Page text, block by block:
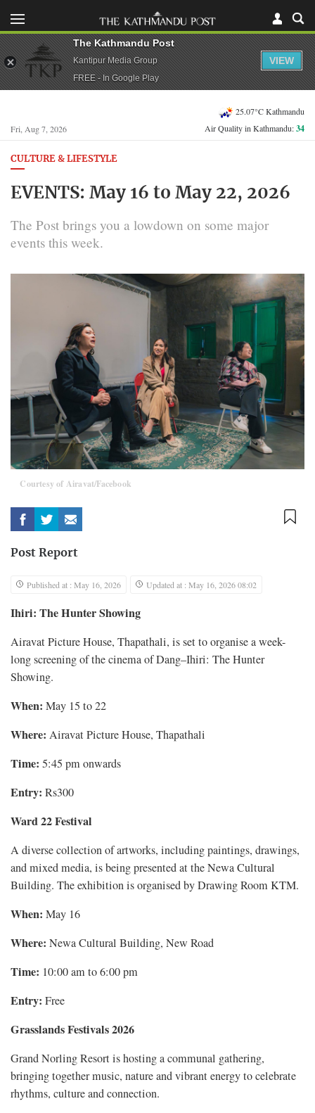
Fri, Aug 7, 2026
25.07°C Kathmandu
Air Quality in Kathmandu:34
CULTURE & LIFESTYLE
EVENTS: May 16 to May 22, 2026
The Post brings you a lowdown on some major
events this week.
Courtesy of Airavat/Facebook
Post Report
Published at : May 16, 2026 Updated at : May 16, 2026 08:02
Ihiri: The Hunter Showing
Airavat Picture House, Thapathali, is set to organise a week-
long screening of the cinema of Dang–Ihiri: The Hunter
Showing.
When: May 15 to 22
Where: Airavat Picture House, Thapathali
Time: 5:45 pm onwards
Entry: Rs300
Ward 22 Festival
A diverse collection of artworks, including paintings, drawings,
and mixed media, is being presented at the Newa Cultural
Building. The exhibition is organised by Drawing Room KTM.
When: May 16
Where: Newa Cultural Building, New Road
Time: 10:00 am to 6:00 pm
Entry: Free
Grasslands Festivals 2026
Grand Norling Resort is hosting a communal gathering,
bringing together music, nature and vibrant energy to celebrate
rhythms, culture and connection.
The Kathmandu Post
Kantipur Media Group
FREE - In Google Play
VIEW